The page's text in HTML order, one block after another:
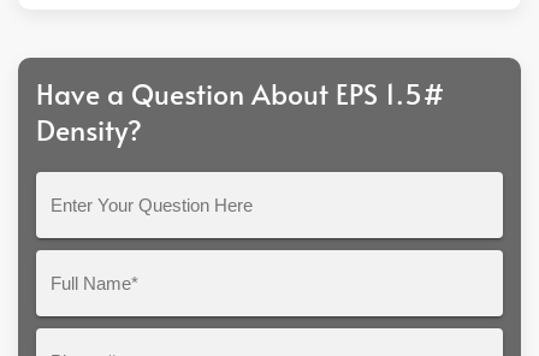
Have a Question About EPS 1.5#
Density?
Question
Here